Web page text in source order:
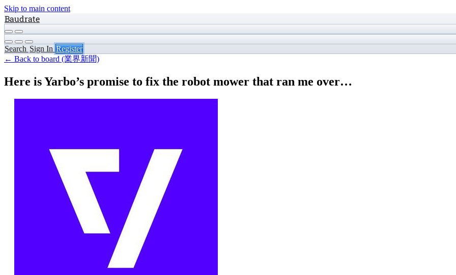
Skip to main content
Baudrate
Search Sign In Register
← Back to board (業界新聞)
Here is Yarbo’s promise to fix the robot mower that ran me over…